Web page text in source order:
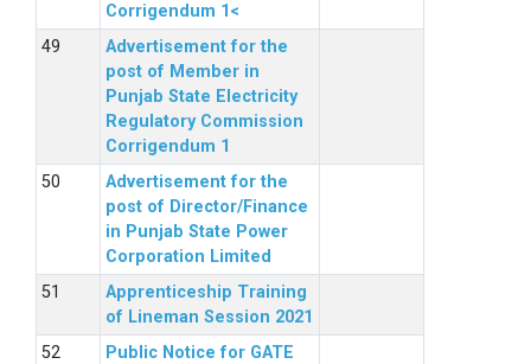
Corrigendum 1<
Advertisement for the
post of Member in
Punjab State Electricity
Regulatory Commission
Corrigendum 1
Advertisement for the
post of Director/Finance
in Punjab State Power
Corporation Limited
Apprenticeship Training
of Lineman Session 2021
Public Notice for GATE